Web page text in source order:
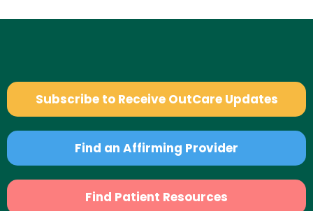
Subscribe to Receive OutCare Updates
Find an Affirming Provider
Find Patient Resources